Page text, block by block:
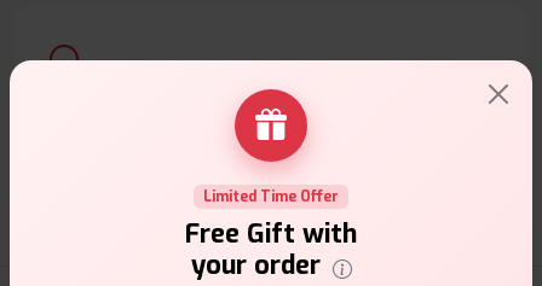
Customer Support
Friendly help when you need it.
Limited Time Offer
Free Gift with
your order